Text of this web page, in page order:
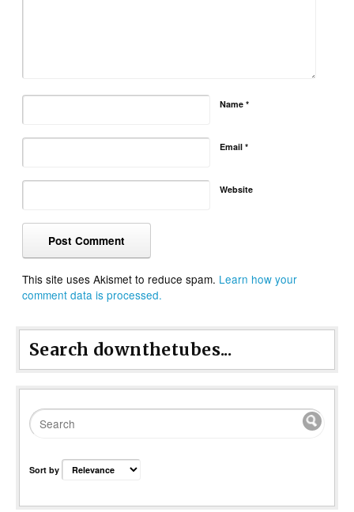
Name*
Email*
Website
This site uses Akismet to reduce spam. Learn how your
comment data is processed.
Search downthetubes...
Sort by